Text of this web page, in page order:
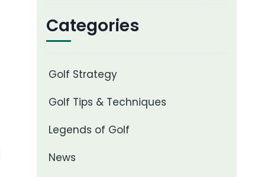
Categories
Golf Strategy
Golf Tips & Techniques
Legends of Golf
News